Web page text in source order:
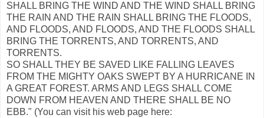
SHALL BRING THE WIND AND THE WIND SHALL BRING
THE RAIN AND THE RAIN SHALL BRING THE FLOODS,
AND FLOODS, AND FLOODS, AND THE FLOODS SHALL
BRING THE TORRENTS, AND TORRENTS, AND
TORRENTS.
SO SHALL THEY BE SAVED LIKE FALLING LEAVES
FROM THE MIGHTY OAKS SWEPT BY A HURRICANE IN
A GREAT FOREST. ARMS AND LEGS SHALL COME
DOWN FROM HEAVEN AND THERE SHALL BE NO
EBB." (You can visit his web page here: